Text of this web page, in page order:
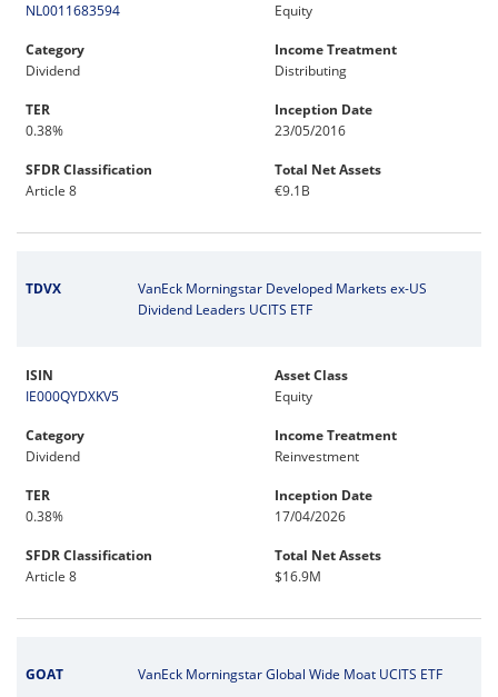
NL0011683594
Equity
Category
Dividend
Income Treatment
Distributing
TER
0.38%
Inception Date
23/05/2016
SFDR Classification
Article 8
Total Net Assets
€9.1B
TDVX
VanEck Morningstar Developed Markets ex-US
Dividend Leaders UCITS ETF
ISIN
IE000QYDXKV5
Asset Class
Equity
Category
Dividend
Income Treatment
Reinvestment
TER
0.38%
Inception Date
17/04/2026
SFDR Classification
Article 8
Total Net Assets
$16.9M
GOAT VanEck Morningstar Global Wide Moat UCITS ETF